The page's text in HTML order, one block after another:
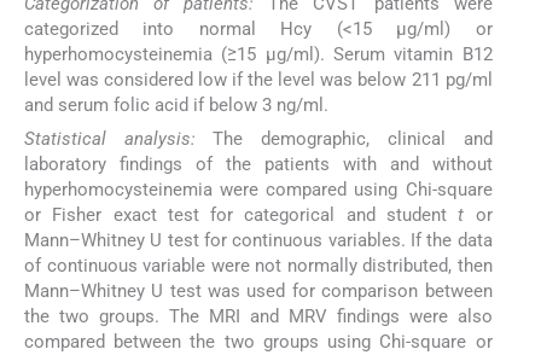
categorized into normal Hcy (<15 μg/ml) or
hyperhomocysteinemia (≥15 μg/ml). Serum vitamin B12
level was considered low if the level was below 211 pg/ml
and serum folic acid if below 3 ng/ml.
Statistical analysis: The demographic, clinical and
laboratory findings of the patients with and without
hyperhomocysteinemia were compared using Chi-square
or Fisher exact test for categorical and studentt or
Mann–Whitney U test for continuous variables. If the data
of continuous variable were not normally distributed, then
Mann–Whitney U test was used for comparison between
the two groups. The MRI and MRV findings were also
compared between the two groups using Chi-square or